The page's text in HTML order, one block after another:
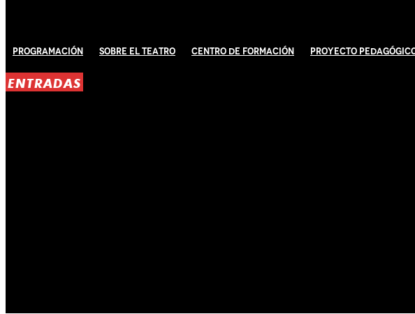
Programación Sobre El Teatro Centro de Formación Proyecto
ENTRADAS